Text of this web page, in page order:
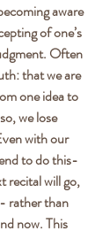
aware
of one’s
Often
that we are
one idea to
we lose
with our
to do this-
recital will go,
rather than
now. This